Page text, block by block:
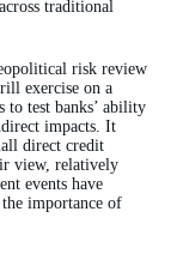
traditional
risk review
exercise on a
to test banks’ ability
impacts. It
direct credit
view, relatively
events have
importance of